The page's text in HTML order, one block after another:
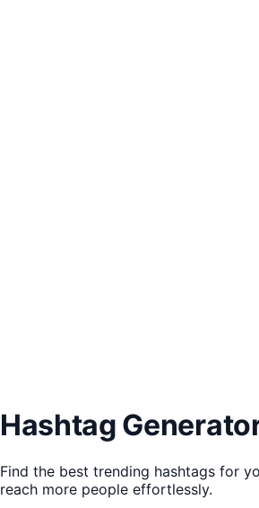
Hashtag
Find the best trending hashtags for
reach more people effortlessly.